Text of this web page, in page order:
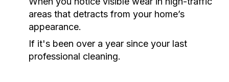
areas that detracts from your home’s
appearance.
If it's been over a year since your last
professional cleaning.